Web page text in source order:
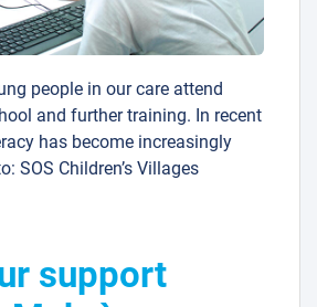
people in our care attend
and further training. In recent
has become increasingly
SOS Children’s Villages
support